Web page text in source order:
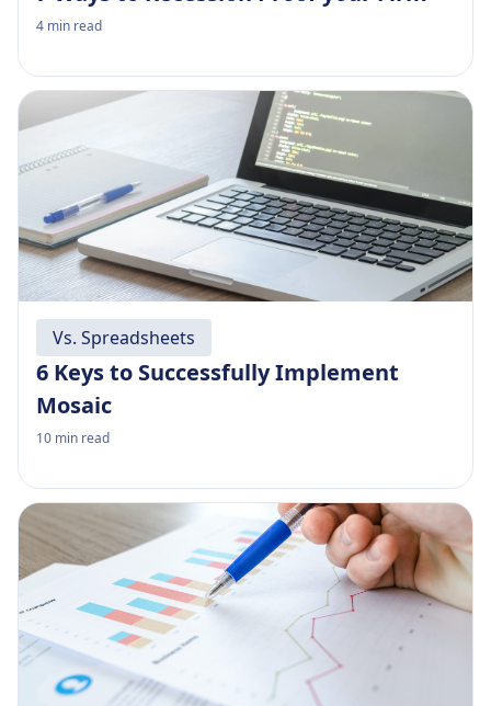
4 min read
Vs. Spreadsheets
6 Keys to Successfully Implement
Mosaic
10 min read